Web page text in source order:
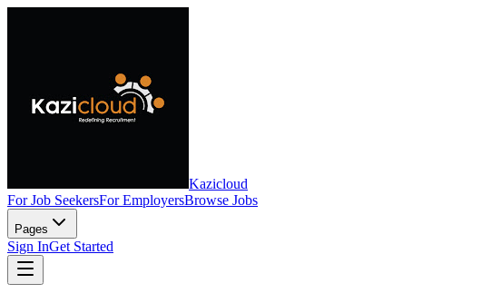
Kazicloud
For Job SeekersFor EmployersBrowse Jobs
Pages
Sign InGet Started